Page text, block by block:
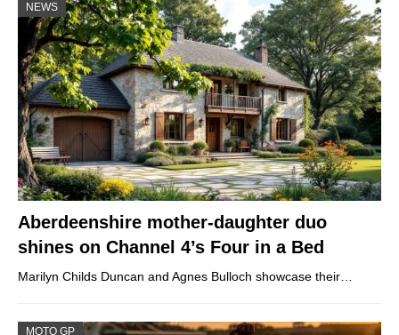
NEWS
Aberdeenshire mother-daughter duo
shines on Channel 4’s Four in a Bed
Marilyn Childs Duncan and Agnes Bulloch showcase their…
MOTO GP